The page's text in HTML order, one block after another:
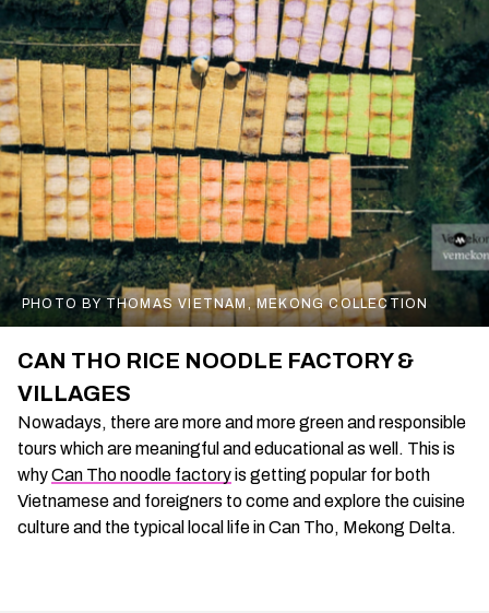
PHOTO BY THOMAS VIETNAM, MEKONG COLLECTION
CAN THO RICE NOODLE FACTORY &
VILLAGES
Nowadays, there are more and more green and responsible
tours which are meaningful and educational as well. This is
whyCan Tho noodle factoryis getting popular for both
Vietnamese and foreigners to come and explore the cuisine
culture and the typical local life in Can Tho, Mekong Delta.